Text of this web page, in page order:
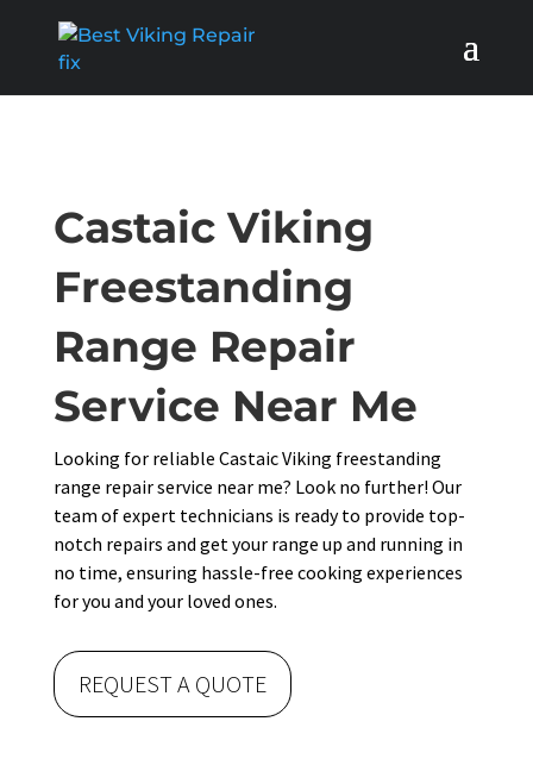
Castaic Viking
Freestanding
Range Repair
Service Near Me
Looking for reliable Castaic Viking freestanding
range repair service near me? Look no further! Our
team of expert technicians is ready to provide top-
notch repairs and get your range up and running in
no time, ensuring hassle-free cooking experiences
for you and your loved ones.
REQUEST A QUOTE